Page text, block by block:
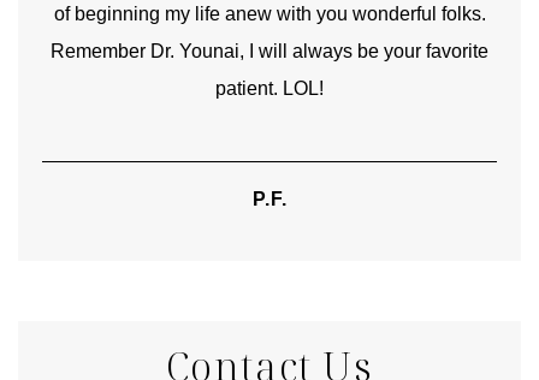
of beginning my life anew with you wonderful folks.
Remember Dr. Younai, I will always be your favorite
patient. LOL!
P.F.
Contact Us